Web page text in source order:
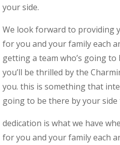
your side.
We look forward to providing
for you and your family each
getting a team who’s going
you’ll be thrilled by the
you. this is something that
going to be there by your
dedication is what we have
for you and your family each